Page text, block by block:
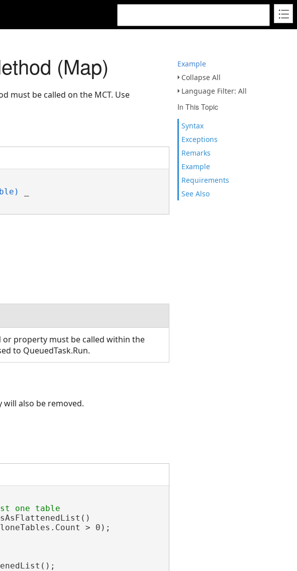
Example
Collapse All
Language Filter: All
In This Topic
Syntax
Exceptions
Remarks
Example
Requirements
See Also
(Map)
must be called on the MCT. Use
or property must be called within the
to QueuedTask.Run.
also be removed.
> 0);